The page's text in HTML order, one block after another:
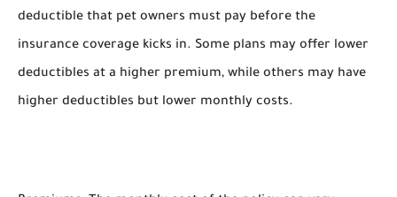
deductible that pet owners must pay before the
insurance coverage kicks in. Some plans may offer lower
deductibles at a higher premium, while others may have
higher deductibles but lower monthly costs.